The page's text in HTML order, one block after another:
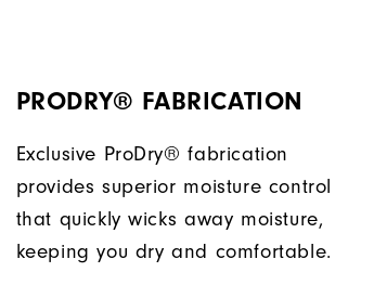
PRODRY® FABRICATION
Exclusive ProDry® fabrication
provides superior moisture control
that quickly wicks away moisture,
keeping you dry and comfortable.